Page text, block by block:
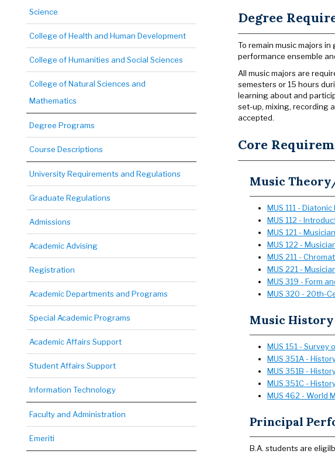
Science
College of Health and Human Development
College of Humanities and Social Sciences
College of Natural Sciences and
Mathematics
Degree Programs
Course Descriptions
University Requirements and Regulations
Graduate Regulations
Admissions
Academic Advising
Registration
Academic Departments and Programs
Special Academic Programs
Academic Affairs Support
Student Affairs Support
Information Technology
Faculty and Administration
Emeriti
Degree
To remain music majors
performance ensemble
All music majors are
semesters or 15 hours
learning about and
set-up, mixing, recording
accepted.
Core
Music
MUS 111 -
MUS 112 -
MUS 121 -
MUS 122 -
MUS 211 -
MUS 221 -
MUS 319 - Form
MUS 320 - 20th-
Music
MUS 151 -
MUS 351A -
MUS 351B -
MUS 351C -
MUS 462 - World
Principal
B.A. students are